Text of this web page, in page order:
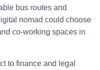
bus routes and
nomad could choose
co-working spaces in
to finance and legal